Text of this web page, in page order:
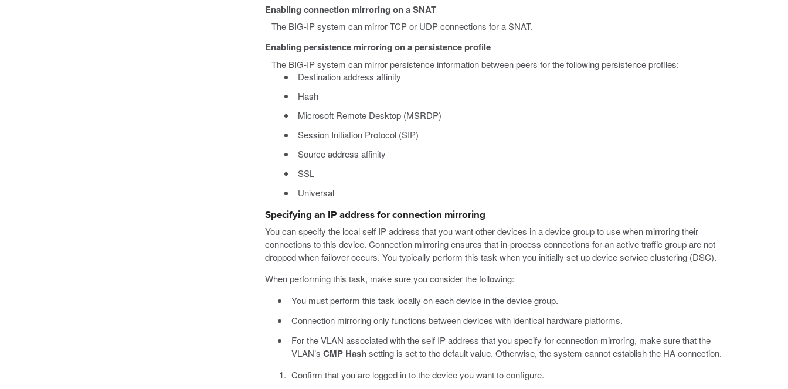
Enabling connection mirroring on a SNAT
The BIG-IP system can mirror TCP or UDP connections for a SNAT.
Enabling persistence mirroring on a persistence profile
The BIG-IP system can mirror persistence information between peers for the following persistence profiles:
Destination address affinity
Hash
Microsoft Remote Desktop (MSRDP)
Session Initiation Protocol (SIP)
Source address affinity
SSL
Universal
Specifying an IP address for connection mirroring
You can specify the local self IP address that you want other devices in a device group to use when mirroring their
connections to this device. Connection mirroring ensures that in-process connections for an active traffic group are not
dropped when failover occurs. You typically perform this task when you initially set up device service clustering (DSC).
When performing this task, make sure you consider the following:
You must perform this task locally on each device in the device group.
Connection mirroring only functions between devices with identical hardware platforms.
For the VLAN associated with the self IP address that you specify for connection mirroring, make sure that the
VLAN’s CMP Hash setting is set to the default value. Otherwise, the system cannot establish the HA connection.
Confirm that you are logged in to the device you want to configure.